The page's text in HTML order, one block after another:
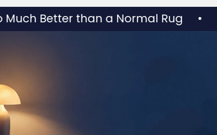
Better than a Normal Rug •